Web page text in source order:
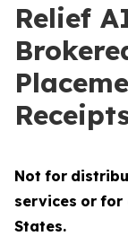
Relief
Not for
services or for
States.